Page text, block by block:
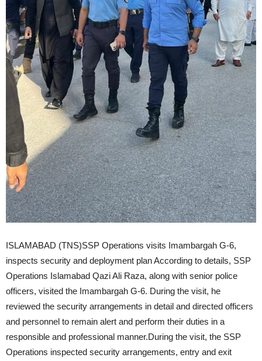
ISLAMABAD (TNS)SSP Operations visits Imambargah G-6,
inspects security and deployment plan According to details, SSP
Operations Islamabad Qazi Ali Raza, along with senior police
officers, visited the Imambargah G-6. During the visit, he
reviewed the security arrangements in detail and directed officers
and personnel to remain alert and perform their duties in a
responsible and professional manner.During the visit, the SSP
Operations inspected security arrangements, entry and exit